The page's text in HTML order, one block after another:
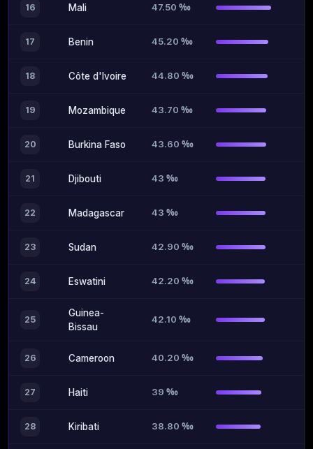
16 Mali 47.50 ‰
17 Benin 45.20 ‰
18 Côte d'Ivoire 44.80 ‰
19 Mozambique 43.70 ‰
20 Burkina Faso 43.60 ‰
21 Djibouti 43 ‰
22 Madagascar 43 ‰
23 Sudan 42.90 ‰
24 Eswatini 42.20 ‰
25
Guinea-
Bissau
42.10 ‰
26 Cameroon 40.20 ‰
27 Haiti 39 ‰
28 Kiribati 38.80 ‰